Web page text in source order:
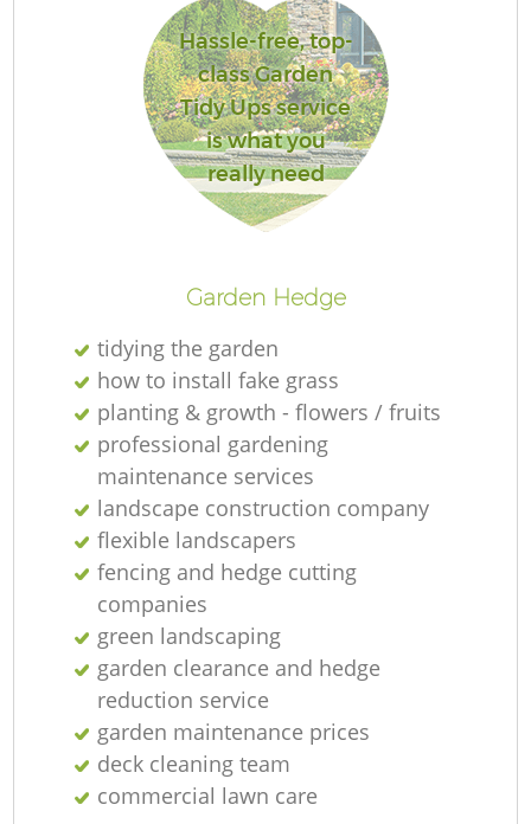
Hassle-free, top-
class Garden
Tidy Ups service
is what you
really need
Garden Hedge
tidying the garden
how to install fake grass
planting & growth - flowers / fruits
professional gardening
maintenance services
landscape construction company
flexible landscapers
fencing and hedge cutting
companies
green landscaping
garden clearance and hedge
reduction service
garden maintenance prices
deck cleaning team
commercial lawn care